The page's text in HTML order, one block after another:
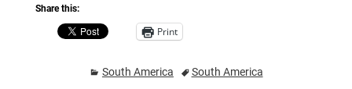
Share this:
Print
South America South America